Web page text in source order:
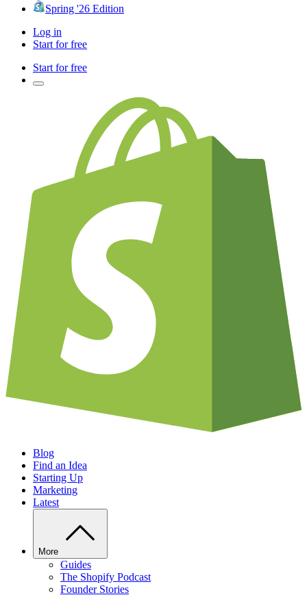
Spring '26 Edition
Log in
Start for free
Start for free
Blog
Find an Idea
Starting Up
Marketing
Latest
More
Guides
The Shopify Podcast
Founder Stories